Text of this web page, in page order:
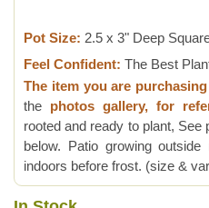
Pot Size: 2.5 x 3" Deep
Feel Confident: The Best
The item you are purchasing
the photos gallery, for
rooted and ready to plant,
below. Patio growing
indoors before frost. (size &